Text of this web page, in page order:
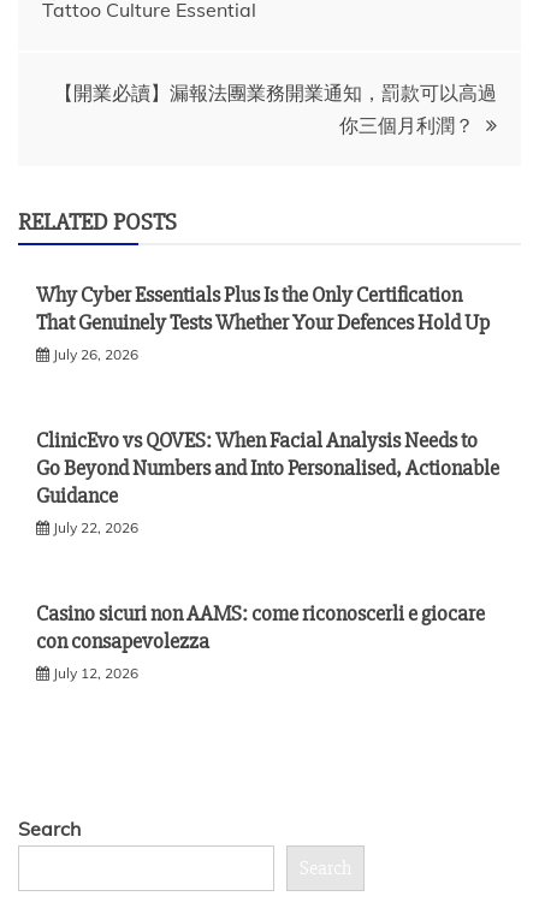
navigation
Tattoo Culture Essential
【開業必讀】漏報法團業務開業通知，罰款可以高過
你三個月利潤？
RELATED POSTS
Why Cyber Essentials Plus Is the Only Certification
That Genuinely Tests Whether Your Defences Hold Up
July 26, 2026
ClinicEvo vs QOVES: When Facial Analysis Needs to
Go Beyond Numbers and Into Personalised, Actionable
Guidance
July 22, 2026
Casino sicuri non AAMS: come riconoscerli e giocare
con consapevolezza
July 12, 2026
Search
Search